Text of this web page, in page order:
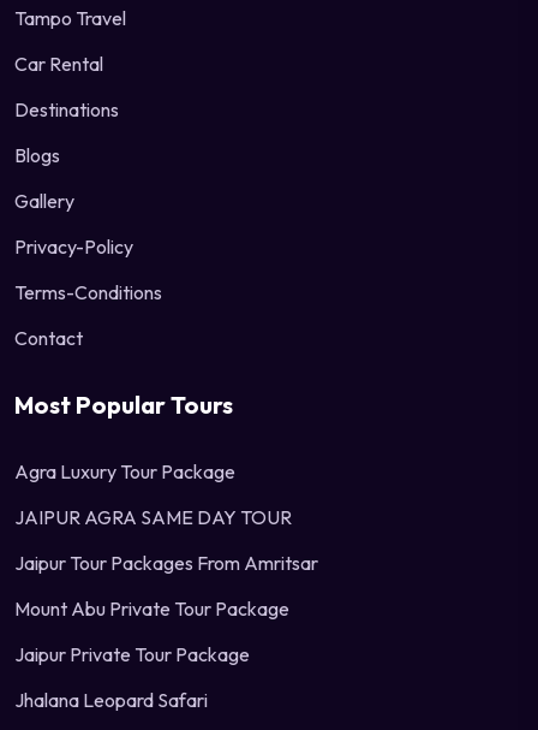
Tampo Travel
Car Rental
Destinations
Blogs
Gallery
Privacy-Policy
Terms-Conditions
Contact
Most Popular Tours
Agra Luxury Tour Package
JAIPUR AGRA SAME DAY TOUR
Jaipur Tour Packages From Amritsar
Mount Abu Private Tour Package
Jaipur Private Tour Package
Jhalana Leopard Safari